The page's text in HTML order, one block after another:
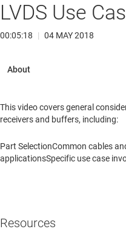
LVDS Use
00:05:18 | 04 MAY 2018
This video covers general
receivers and buffers, including:
Part SelectionCommon cables
applicationsSpecific use case
Resources